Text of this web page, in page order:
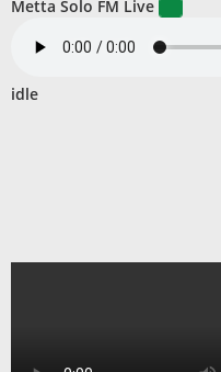
Metta Solo FM Live
idle